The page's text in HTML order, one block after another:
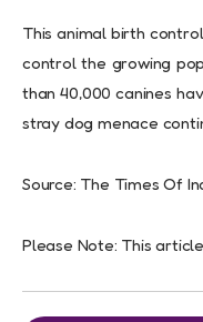
This animal birth
control the growing
than 40,000 canines
stray dog menace
Source: The Times Of
Please Note: This